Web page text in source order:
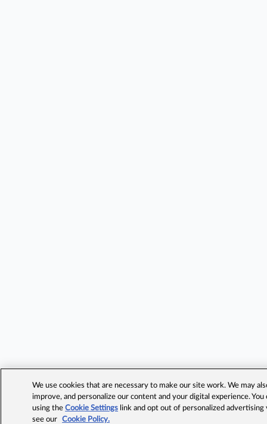
We use cookies that are necessary to make our site work. We may
improve, and personalize our content and your digital experience.
using theCookie Settings link and opt out of personalized advertising
see our
Cookie Policy.